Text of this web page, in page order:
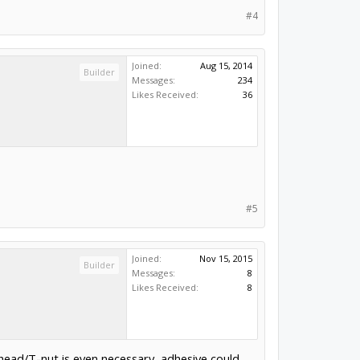
#4
Builder
Joined:
Aug 15, 2014
Messages:
234
Likes Received:
36
#5
Builder
Joined:
Nov 15, 2015
Messages:
8
Likes Received:
8